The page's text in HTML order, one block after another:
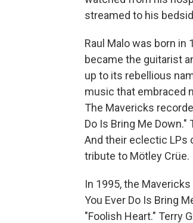
streamed to his
Raul Malo was born in
became the guitarist
up to its rebellious
music that embraced
The Mavericks
Do Is Bring Me
And their eclectic LPs
tribute to Mötley Crüe.
In 1995, the
You Ever Do Is Bring
"Foolish Heart." Terry